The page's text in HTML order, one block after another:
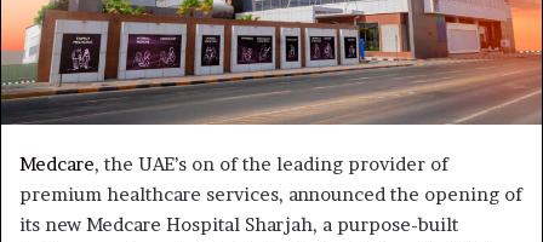
Medcare, the UAE’s on of the leading provider of
premium healthcare services, announced the opening of
its new Medcare Hospital Sharjah, a purpose-built